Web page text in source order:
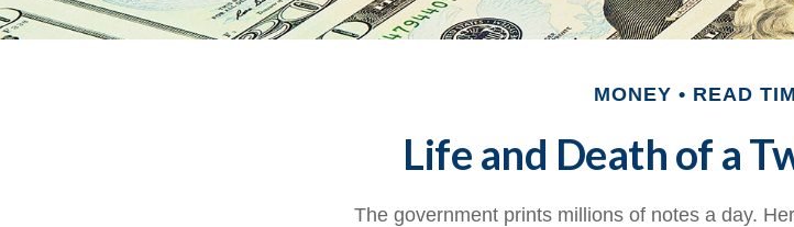
MONEY READ
Life and Death of a
The government prints millions of notes a day.